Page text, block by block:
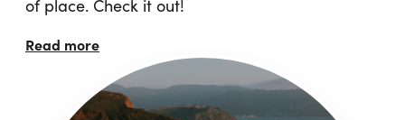
of place. Check it out!
Read more